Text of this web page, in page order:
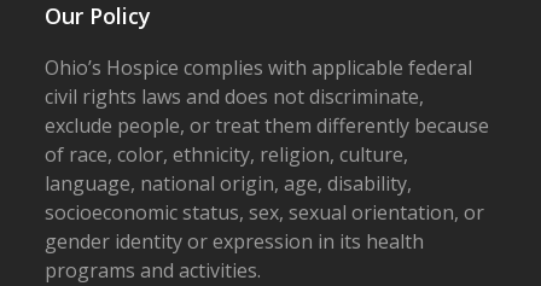
Our Policy
Ohio’s Hospice complies with applicable federal
civil rights laws and does not discriminate,
exclude people, or treat them differently because
of race, color, ethnicity, religion, culture,
language, national origin, age, disability,
socioeconomic status, sex, sexual orientation, or
gender identity or expression in its health
programs and activities.